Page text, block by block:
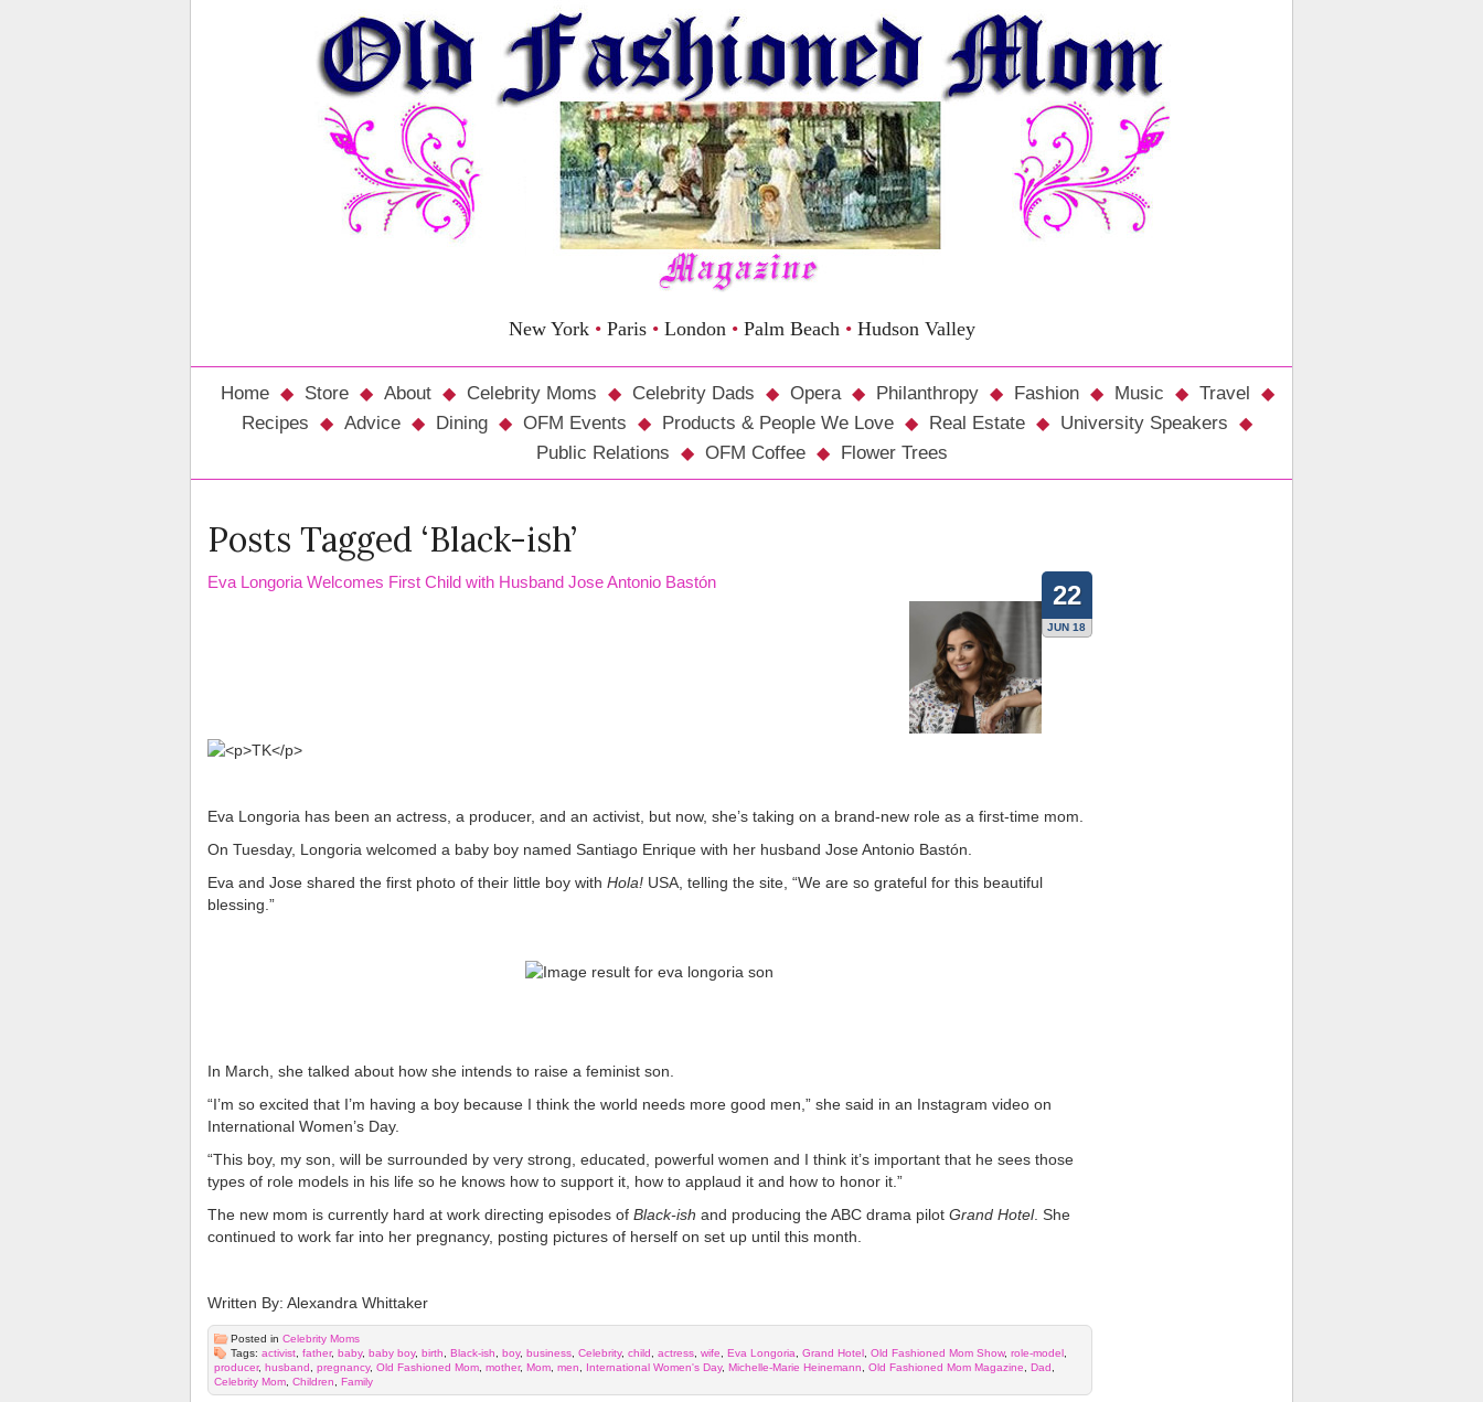
New York •Paris •London •Palm Beach •Hudson Valley
Home Store About Celebrity Moms Celebrity Dads Opera Philanthropy Fashion Music
Travel
Recipes
Advice Dining OFM Events Products & People We Love Real Estate
University Speakers
Public Relations
OFM Coffee Flower Trees
Posts Tagged ‘Black-ish’
22
JUN 18
Eva Longoria Welcomes First Child with Husband Jose Antonio Bastón
Eva Longoria has been an actress, a producer, and an activist, but now, she’s taking on a brand-new role as a first-time mom.
On Tuesday, Longoria welcomed a baby boy named Santiago Enrique with her husband Jose Antonio Bastón.
Eva and Jose shared the first photo of their little boy with Hola! USA, telling the site, “We are so grateful for this beautiful
blessing.”
In March, she talked about how she intends to raise a feminist son.
“I’m so excited that I’m having a boy because I think the world needs more good men,” she said in an Instagram video on
International Women’s Day.
“This boy, my son, will be surrounded by very strong, educated, powerful women and I think it’s important that he sees those
types of role models in his life so he knows how to support it, how to applaud it and how to honor it.”
The new mom is currently hard at work directing episodes of Black-ish and producing the ABC drama pilot Grand Hotel. She
continued to work far into her pregnancy, posting pictures of herself on set up until this month.
Written By: Alexandra Whittaker
Posted in Celebrity Moms
Tags: activist, father, baby, baby boy, birth, Black-ish, boy, business, Celebrity, child , actress, wife, Eva Longoria, Grand Hotel , Old Fashioned Mom Show, role-model ,
producer, husband , pregnancy, Old Fashioned Mom, mother, Mom, men, International Women's Day, Michelle-Marie Heinemann, Old Fashioned Mom Magazine, Dad ,
Celebrity Mom, Children, Family